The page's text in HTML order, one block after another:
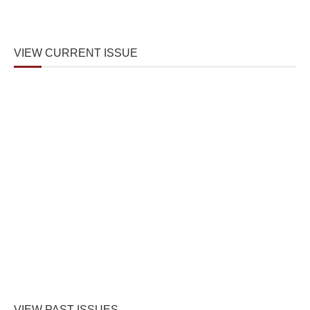
VIEW CURRENT ISSUE